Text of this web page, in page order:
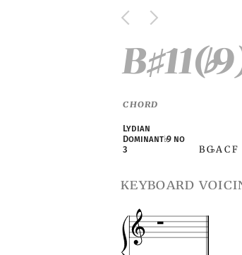
B♯11(♭
CHORD
Lydian
Dominant♭9 no
3
B G♭A C F
keyboard